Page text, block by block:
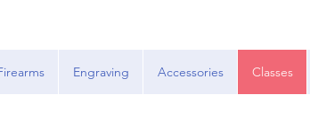
Engraving Accessories Classes